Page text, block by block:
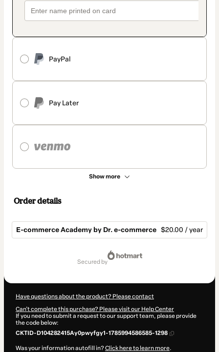
PayPal
Pay Later
Show more
Order details
E-commerce Academy by Dr. e-commerce $20.00 / year
secured by
Have questions about the product? Please contact
Can't complete this purchase? Please visit our Help Center
If you need to submit a request to our support team, please provide
the code below:
CKTID-D104282415Ay0pwyfgy1-1785994586585-1298
Was your information autofill in?Click here to learn more.